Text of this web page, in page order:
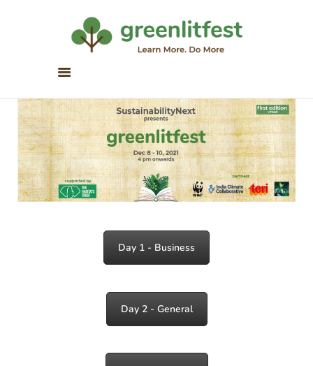
Greenlitfest
Learn More, Do More
ARCHIVE
HONOUR BOOKS
GREEN READS
PARTNERS
SPONSORS
LITERATURE ACROSS
BORDERS
Day 1 - Business
Day 2 - General